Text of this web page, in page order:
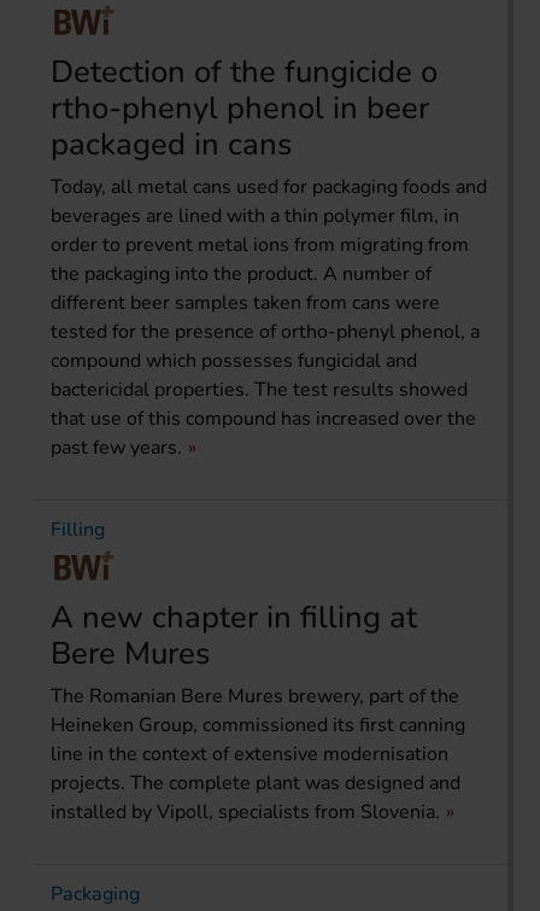
Detection of the fungicide o
rtho-phenyl phenol in beer
packaged in cans
Today, all metal cans used for packaging foods and
bever­ages are lined with a thin polymer film, in
order to prevent metal ions from migrating from
the packaging into the product. A number of
different beer samples taken from cans were
tested for the presence of ortho-phenyl phenol, a
compound which possesses fungicidal and
bactericidal properties. The test results showed
that use of this compound has increased over the
past few years.
Filling
A new chapter in filling at
Bere Mures
The Romanian Bere Mures brewery, part of the
Heineken Group, commissioned its first canning
line in the context of extensive modernisation
projects. The complete plant was designed and
installed by Vipoll, specialists from Slovenia.
Packaging